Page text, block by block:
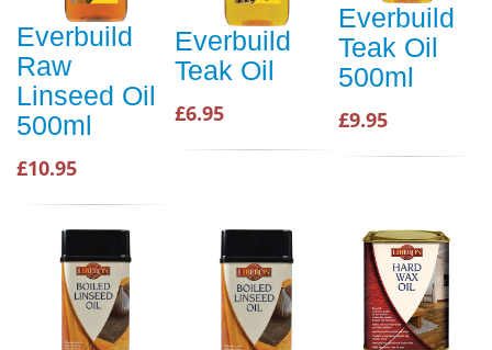
Everbuild
Raw
Linseed Oil
500ml
£10.95
Everbuild
Teak Oil
£6.95
Everbuild
Teak Oil
500ml
£9.95